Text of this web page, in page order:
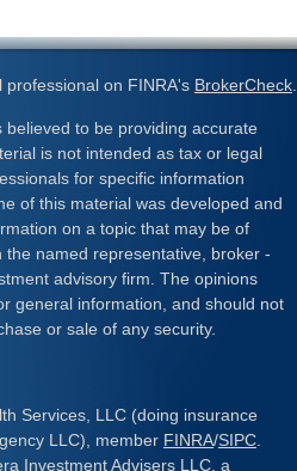
on FINRA's BrokerCheck.
to be providing accurate
is not intended as tax or legal
for specific information
of this material was developed and
on a topic that may be of
named representative, broker -
advisory firm. The opinions
general information, and should not
or sale of any security.
Services, LLC (doing insurance
LLC), member FINRA/SIPC.
Investment Advisers LLC, a